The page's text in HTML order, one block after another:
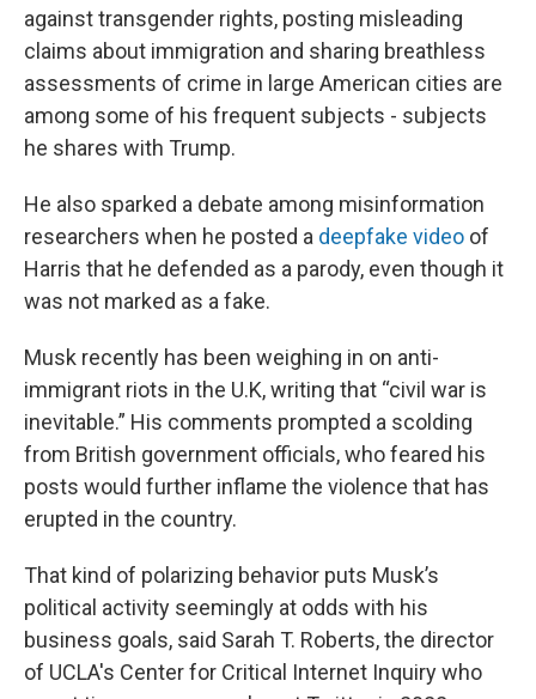
against transgender rights, posting misleading
claims about immigration and sharing breathless
assessments of crime in large American cities are
among some of his frequent subjects - subjects
he shares with Trump.
He also sparked a debate among misinformation
researchers when he posted a deepfake video of
Harris that he defended as a parody, even though it
was not marked as a fake.
Musk recently has been weighing in on anti-
immigrant riots in the U.K, writing that “civil war is
inevitable.” His comments prompted a scolding
from British government officials, who feared his
posts would further inflame the violence that has
erupted in the country.
That kind of polarizing behavior puts Musk’s
political activity seemingly at odds with his
business goals, said Sarah T. Roberts, the director
of UCLA's Center for Critical Internet Inquiry who